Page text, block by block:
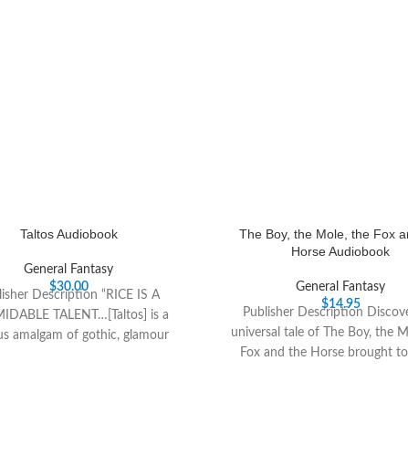
Taltos Audiobook
General Fantasy
$30.00
Description “RICE IS A
TALENT…[Taltos] is a
amalgam of gothic, glamour
The Boy, the Mole, the Fox
Horse Audiobook
General Fantasy
$14.95
Publisher Description
universal tale of The Boy, the
Fox and the Horse brought